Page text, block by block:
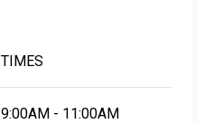
TIMES
9:00AM - 11:00AM